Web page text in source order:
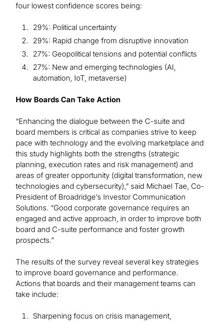
four lowest confidence scores being:
29%: Political uncertainty
29%: Rapid change from disruptive innovation
27%: Geopolitical tensions and potential conflicts
27%: New and emerging technologies (AI,
automation, IoT, metaverse)
How Boards Can Take Action
“Enhancing the dialogue between the C-suite and
board members is critical as companies strive to keep
pace with technology and the evolving marketplace and
this study highlights both the strengths (strategic
planning, execution rates and risk management) and
areas of greater opportunity (digital transformation, new
technologies and cybersecurity),” said Michael Tae, Co-
President of Broadridge’s Investor Communication
Solutions. “Good corporate governance requires an
engaged and active approach, in order to improve both
board and C-suite performance and foster growth
prospects.”
The results of the survey reveal several key strategies
to improve board governance and performance.
Actions that boards and their management teams can
take include:
Sharpening focus on crisis management,